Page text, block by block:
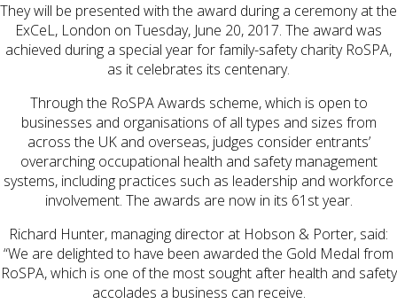
They will be presented with the award during a ceremony at the
ExCeL, London on Tuesday, June 20, 2017. The award was
achieved during a special year for family-safety charity RoSPA,
as it celebrates its centenary.
Through the RoSPA Awards scheme, which is open to
businesses and organisations of all types and sizes from
across the UK and overseas, judges consider entrants’
overarching occupational health and safety management
systems, including practices such as leadership and workforce
involvement. The awards are now in its 61st year.
Richard Hunter, managing director at Hobson & Porter, said:
“We are delighted to have been awarded the Gold Medal from
RoSPA, which is one of the most sought after health and safety
accolades a business can receive.